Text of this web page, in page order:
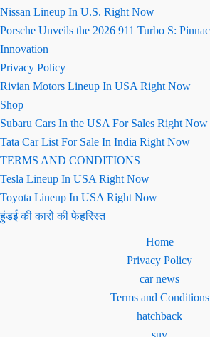
Nissan Lineup In U.S. Right Now
Porsche Unveils the 2026 911 Turbo S:
Innovation
Privacy Policy
Rivian Motors Lineup In USA Right Now
Shop
Subaru Cars In the USA For Sales Right Now
Tata Car List For Sale In India Right Now
TERMS AND CONDITIONS
Tesla Lineup In USA Right Now
Toyota Lineup In USA Right Now
हुंडई की कारों की फेहरिस्त
Home
Privacy Policy
car news
Terms and Conditions
hatchback
suv